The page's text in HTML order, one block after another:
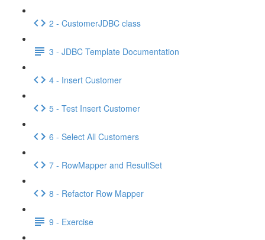
2 - CustomerJDBC class
3 - JDBC Template Documentation
4 - Insert Customer
5 - Test Insert Customer
6 - Select All Customers
7 - RowMapper and ResultSet
8 - Refactor Row Mapper
9 - Exercise